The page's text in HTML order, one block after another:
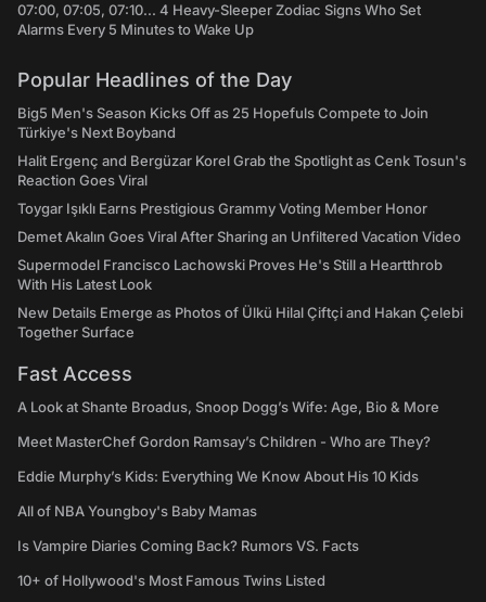
07:00, 07:05, 07:10... 4 Heavy-Sleeper Zodiac Signs Who Set
Alarms Every 5 Minutes to Wake Up
Popular Headlines of the Day
Big5 Men's Season Kicks Off as 25 Hopefuls Compete to Join
Türkiye's Next Boyband
Halit Ergenç and Bergüzar Korel Grab the Spotlight as Cenk Tosun's
Reaction Goes Viral
Toygar Işıklı Earns Prestigious Grammy Voting Member Honor
Demet Akalın Goes Viral After Sharing an Unfiltered Vacation Video
Supermodel Francisco Lachowski Proves He's Still a Heartthrob
With His Latest Look
New Details Emerge as Photos of Ülkü Hilal Çiftçi and Hakan Çelebi
Together Surface
Fast Access
A Look at Shante Broadus, Snoop Dogg’s Wife: Age, Bio & More
Meet MasterChef Gordon Ramsay’s Children - Who are They?
Eddie Murphy’s Kids: Everything We Know About His 10 Kids
All of NBA Youngboy's Baby Mamas
Is Vampire Diaries Coming Back? Rumors VS. Facts
10+ of Hollywood's Most Famous Twins Listed